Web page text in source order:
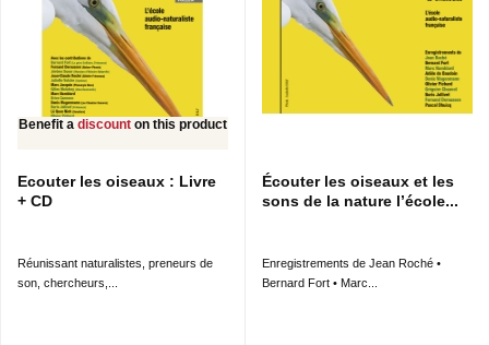
Benefit a discount on this product
Ecouter les oiseaux : Livre
+ CD
Réunissant naturalistes, preneurs de
son, chercheurs,...
Écouter les oiseaux et les
sons de la nature l’école...
Enregistrements de Jean Roché •
Bernard Fort • Marc...